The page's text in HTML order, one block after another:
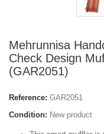
Mehrunnisa
Check Design
(GAR2051)
Reference: GAR2051
Condition: New product